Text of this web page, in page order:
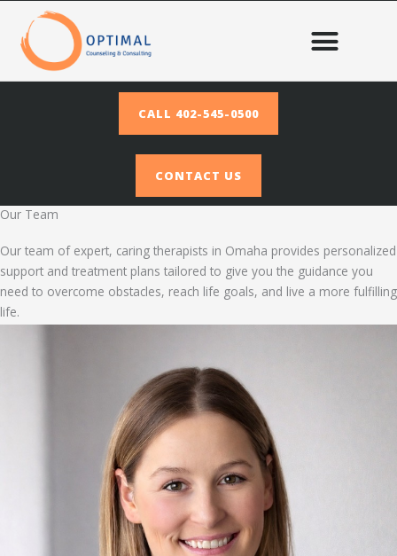
content
CALL 402-545-0500
CONTACT US
Our Team
Our team of expert, caring therapists in Omaha provides personalized
support and treatment plans tailored to give you the guidance you
need to overcome obstacles, reach life goals, and live a more fulfilling
life.